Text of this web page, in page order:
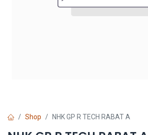
Shop NHK GP R TECH RABAT A